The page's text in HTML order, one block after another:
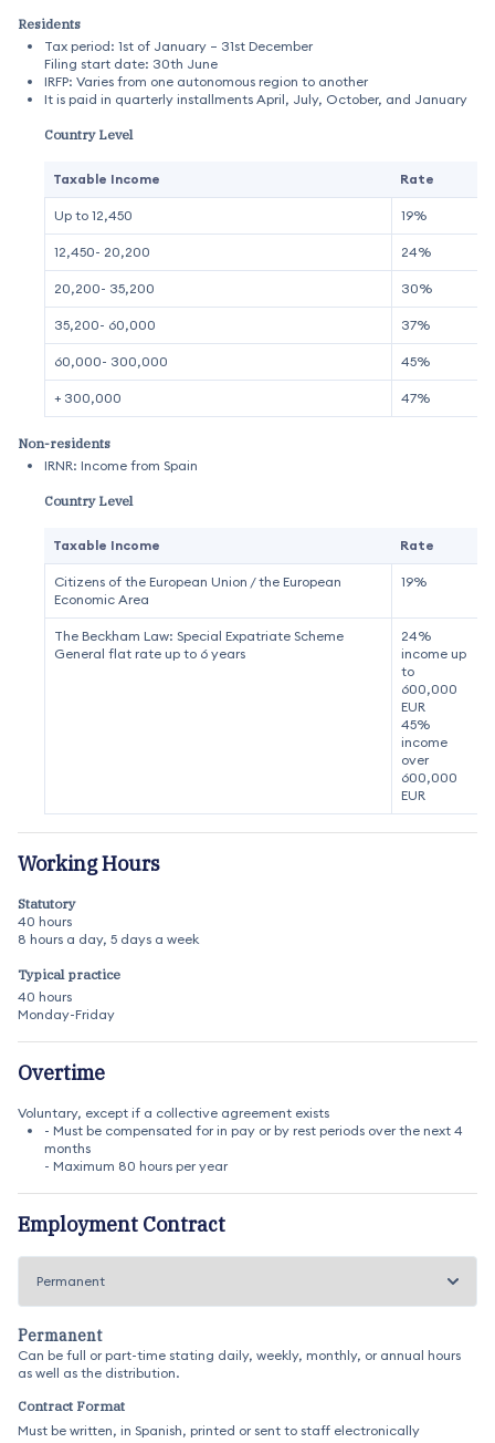
Residents
Tax period: 1st of January – 31st December
Filing start date: 30th June
IRFP: Varies from one autonomous region to another
It is paid in quarterly installments April, July, October, and January
Country Level
Taxable Income Rate
Up to 12,450 19%
12,450- 20,200 24%
20,200- 35,200 30%
35,200- 60,000 37%
60,000- 300,000 45%
+ 300,000 47%
Non-residents
IRNR: Income from Spain
Country Level
Taxable Income Rate
Citizens of the European Union / the European
Economic Area
19%
The Beckham Law: Special Expatriate Scheme
General flat rate up to 6 years
24%
income up
to
600,000
EUR
45%
income
over
600,000
EUR
Working Hours
Statutory
40 hours
8 hours a day, 5 days a week
Typical practice
40 hours
Monday-Friday
Overtime
Voluntary, except if a collective agreement exists
- Must be compensated for in pay or by rest periods over the next 4
months
- Maximum 80 hours per year
Employment Contract
Permanent
Can be full or part-time stating daily, weekly, monthly, or annual hours
as well as the distribution.
Contract Format
Must be written, in Spanish, printed or sent to staff electronically